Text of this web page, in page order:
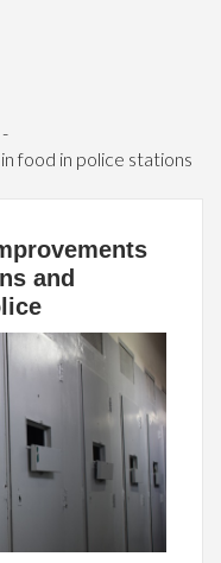
-
food in police stations
and